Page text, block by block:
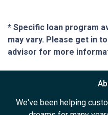
* Specific loan program
may vary. Please get in
advisor for more
We've been helping